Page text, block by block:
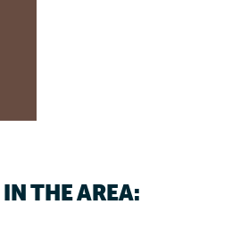
THE AREA: